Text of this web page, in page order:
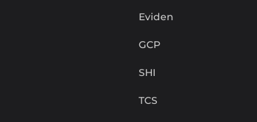
Eviden
GCP
SHI
TCS